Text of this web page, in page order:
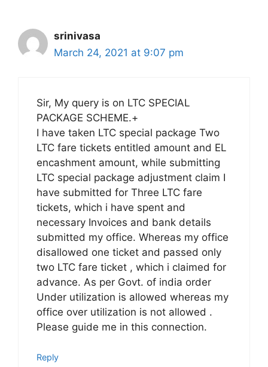
srinivasa
March 24, 2021 at 9:07 pm
Sir, My query is on LTC SPECIAL
PACKAGE SCHEME.+
I have taken LTC special package Two
LTC fare tickets entitled amount and EL
encashment amount, while submitting
LTC special package adjustment claim I
have submitted for Three LTC fare
tickets, which i have spent and
necessary Invoices and bank details
submitted my office. Whereas my office
disallowed one ticket and passed only
two LTC fare ticket , which i claimed for
advance. As per Govt. of india order
Under utilization is allowed whereas my
office over utilization is not allowed .
Please guide me in this connection.
Reply